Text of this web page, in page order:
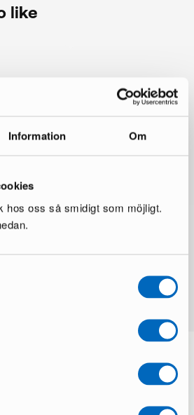
Information Om
hos oss så smidigt som möjligt.
like
same brand